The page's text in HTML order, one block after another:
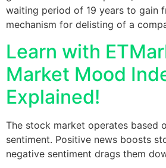
waiting period of 19 years to gain
mechanism for delisting of a
Learn with
Market Mood
Explained!
The stock market operates based
sentiment. Positive news boosts
negative sentiment drags them